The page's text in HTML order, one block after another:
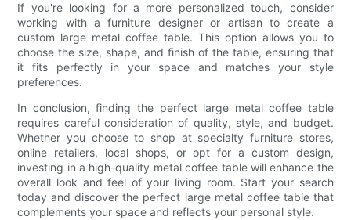
If you're looking for a more personalized touch, consider
working with a furniture designer or artisan to create a
custom large metal coffee table. This option allows you to
choose the size, shape, and finish of the table, ensuring that
it fits perfectly in your space and matches your style
preferences.
In conclusion, finding the perfect large metal coffee table
requires careful consideration of quality, style, and budget.
Whether you choose to shop at specialty furniture stores,
online retailers, local shops, or opt for a custom design,
investing in a high-quality metal coffee table will enhance the
overall look and feel of your living room. Start your search
today and discover the perfect large metal coffee table that
complements your space and reflects your personal style.